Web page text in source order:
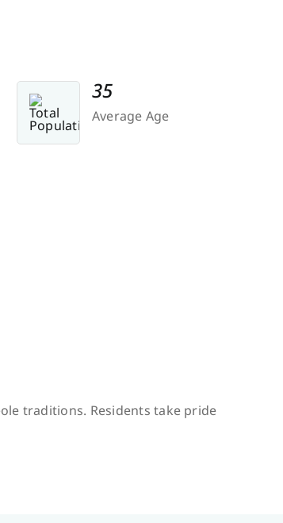
35
Average Age
traditions. Residents take pride